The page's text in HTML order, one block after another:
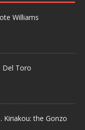
Williams
Del Toro
Kiriakou: the Gonzo